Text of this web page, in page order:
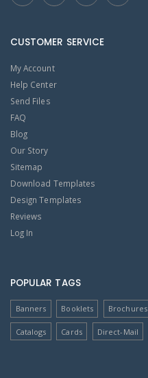
CUSTOMER SERVICE
My Account
Help Center
Send Files
FAQ
Blog
Our Story
Sitemap
Download Templates
Design Templates
Reviews
Log In
POPULAR TAGS
Banners Booklets Brochures
Catalogs Cards Direct-Mail